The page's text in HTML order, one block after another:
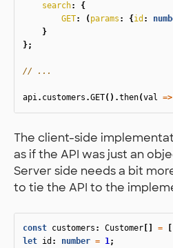
search:
{
GET: ( params : { id :
}
};
// ...
api. customers .GET().then(val =>
The client-side
as if the API was just an
Server side needs a bit
to tie the API to the
const customers : Customer =
let id : number = 1;